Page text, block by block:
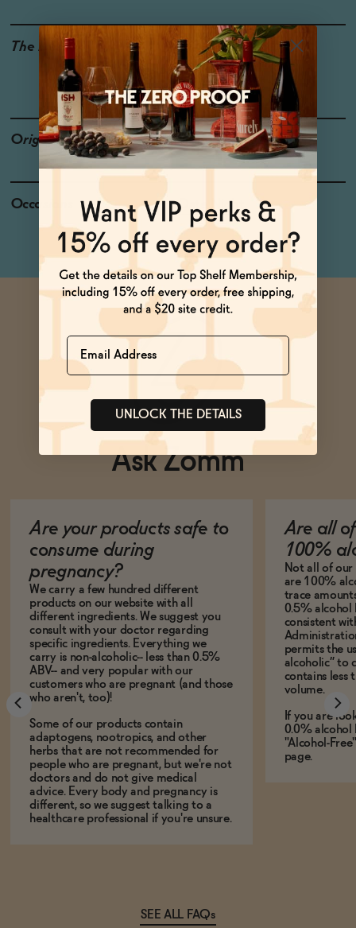
The Details 0% ABV
ALCOHOL-FREE
FUNCTIONAL INGREDIENTS
LOW OR NO SUGAR
Origin California
Occasions Date Night
Ask Zomm
Are your products safe to
consume during
pregnancy?
We carry a few hundred different
products on our website with all
different ingredients. We suggest you
consult with your doctor regarding
specific ingredients. Everything we
carry is non-alcoholic-- less than 0.5%
ABV-- and very popular with our
customers who are pregnant (and those
who aren't, too)!
Some of our products contain
adaptogens, nootropics, and other
herbs that are not recommended for
people who are pregnant, but we're not
doctors and do not give medical
advice. Every body and pregnancy is
different, so we suggest talking to a
healthcare professional if you're unsure.
Are all
100%
Not all of our
are 100%
trace
0.5% alcohol
consistent
permits the
alcoholic” to
contains less
volume.
If you are
0.0% alcohol
"Alcohol-
page.
SEE ALL FAQs
Name
UNLOCK THE DETAILS